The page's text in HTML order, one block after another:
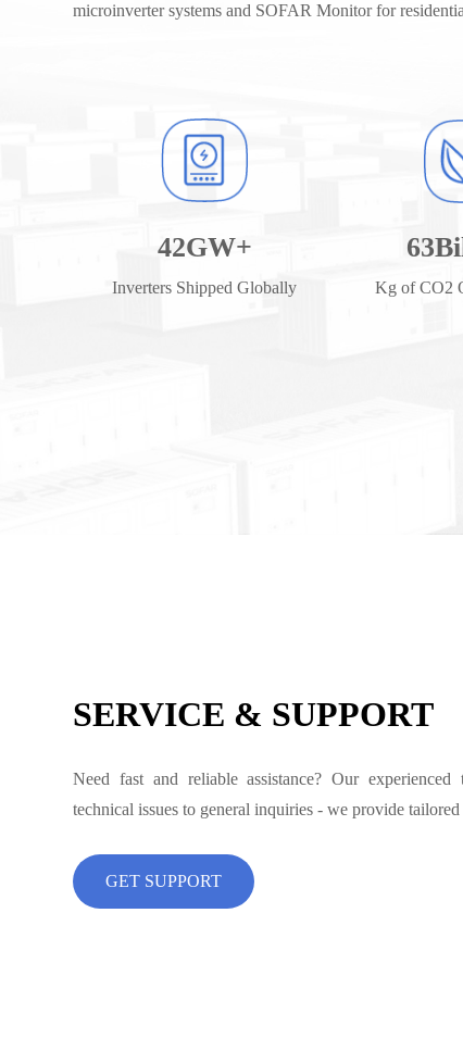
microinverter systems and SOFAR Monitor for
42GW+
Inverters Shipped Globally
63
Kg of CO2
SERVICE & SUPPORT
Need fast and reliable assistance? Our
technical issues to general inquiries - we provide
GET SUPPORT